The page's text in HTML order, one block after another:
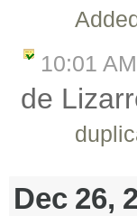
10:01 AM
de
Dec 26,